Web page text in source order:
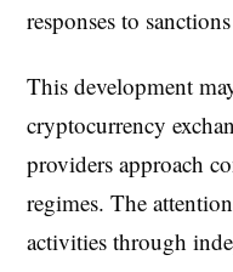
responses to
This development
cryptocurrency
providers approach
regimes. The
activities through